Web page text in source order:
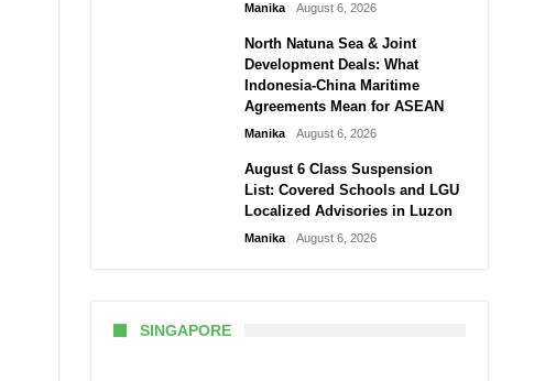
Manika August 6, 2026
North Natuna Sea & Joint
Development Deals: What
Indonesia-China Maritime
Agreements Mean for ASEAN
Manika August 6, 2026
August 6 Class Suspension
List: Covered Schools and LGU
Localized Advisories in Luzon
Manika August 6, 2026
SINGAPORE